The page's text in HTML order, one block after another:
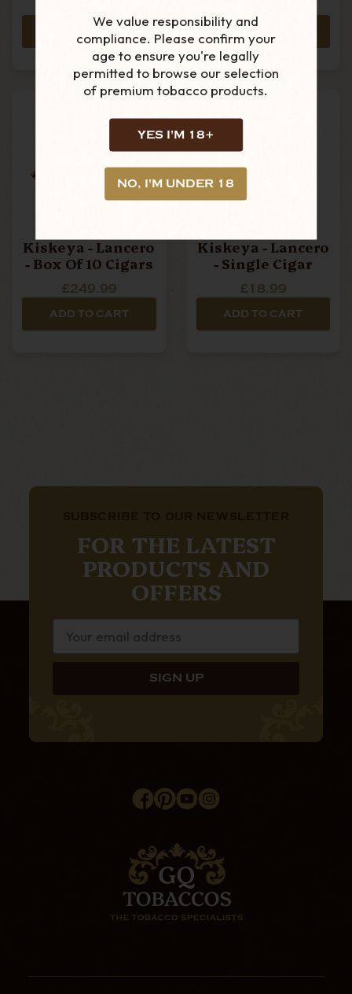
We value responsibility and
compliance. Please confirm your
age to ensure you're legally
permitted to browse our selection
of premium tobacco products.
YES I'M 18+
NO, I'M UNDER 18
ADD TO CART ADD TO CART
Kiskeya - Lancero
- Box Of 10 Cigars
£249.99
ADD TO CART
Kiskeya - Lancero
- Single Cigar
£18.99
ADD TO CART
FOR THE LATEST
PRODUCTS AND
OFFERS